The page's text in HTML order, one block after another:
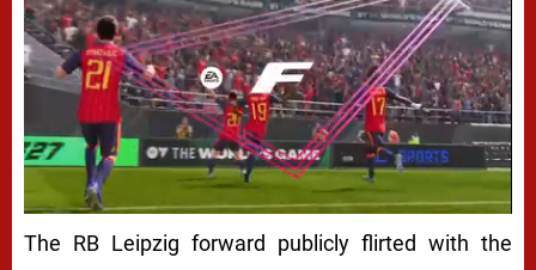
The RB Leipzig forward publicly flirted with the